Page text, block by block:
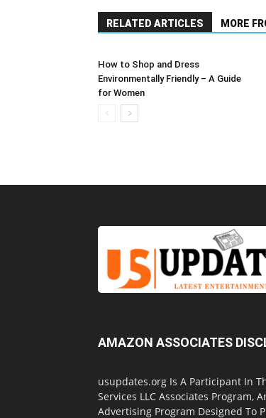
RELATED ARTICLES MORE
How to Shop and Dress
Environmentally Friendly – A Guide
for Women
AMAZON ASSOCIATES
usupdates.org Is A Participant In
Services LLC Associates Program,
Advertising Program Designed To